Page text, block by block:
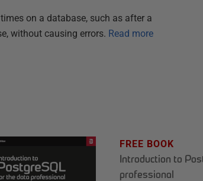
on a database, such as after a
without causing errors. Read more
FREE BOOK
Introduction to
professional